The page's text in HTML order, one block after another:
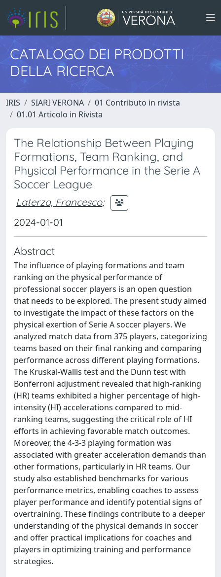
CATALOGO DEI PRODOTTI
DELLA RICERCA
IRIS SIARI VERONA
01 Contributo in rivista
01.01 Articolo in Rivista
The Relationship Between Playing
Formations, Team Ranking, and
Physical Performance in the Serie A
Soccer League
Laterza, Francesco;
2024-01-01
Abstract
The influence of playing formations and team
ranking on the physical performance of
professional soccer players is an open question
that needs to be explored. The present study aimed
to investigate the impact of these factors on the
physical exertion of Serie A soccer players. We
analyzed match data from 375 players, categorizing
teams based on their final ranking and comparing
performance across different playing formations.
The Kruskal-Wallis test and the Dunn test with
Bonferroni adjustment revealed that high-ranking
(HR) teams exhibited a higher percentage of high-
intensity (HI) accelerations compared to mid-
ranking teams, suggesting the critical role of HI
efforts in achieving favorable match outcomes.
Moreover, the 4-3-3 playing formation was
associated with greater acceleration demands than
other formations, particularly in HR teams. Our
study also established benchmarks for various
performance metrics, enabling coaches to assess
player performance and identify potential signs of
overtraining. These findings contribute to a deeper
understanding of the physical demands in soccer
and offer practical implications for coaches and
players in optimizing training and performance
strategies.